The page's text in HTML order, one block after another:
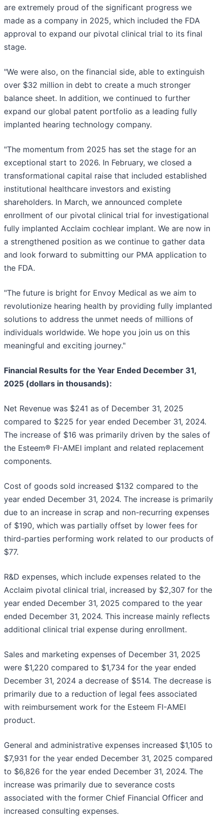
are extremely proud of the significant progress we
made as a company in 2025, which included the FDA
approval to expand our pivotal clinical trial to its final
stage.
"We were also, on the financial side, able to extinguish
over $32 million in debt to create a much stronger
balance sheet. In addition, we continued to further
expand our global patent portfolio as a leading fully
implanted hearing technology company.
"The momentum from 2025 has set the stage for an
exceptional start to 2026. In February, we closed a
transformational capital raise that included established
institutional healthcare investors and existing
shareholders. In March, we announced complete
enrollment of our pivotal clinical trial for investigational
fully implanted Acclaim cochlear implant. We are now in
a strengthened position as we continue to gather data
and look forward to submitting our PMA application to
the FDA.
"The future is bright for Envoy Medical as we aim to
revolutionize hearing health by providing fully implanted
solutions to address the unmet needs of millions of
individuals worldwide. We hope you join us on this
meaningful and exciting journey."
Financial Results for the Year Ended December 31,
2025 (dollars in thousands):
Net Revenue was $241 as of December 31, 2025
compared to $225 for year ended December 31, 2024.
The increase of $16 was primarily driven by the sales of
the Esteem® FI-AMEI implant and related replacement
components.
Cost of goods sold increased $132 compared to the
year ended December 31, 2024. The increase is primarily
due to an increase in scrap and non-recurring expenses
of $190, which was partially offset by lower fees for
third-parties performing work related to our products of
$77.
R&D expenses, which include expenses related to the
Acclaim pivotal clinical trial, increased by $2,307 for the
year ended December 31, 2025 compared to the year
ended December 31, 2024. This increase mainly reflects
additional clinical trial expense during enrollment.
Sales and marketing expenses of December 31, 2025
were $1,220 compared to $1,734 for the year ended
December 31, 2024 a decrease of $514. The decrease is
primarily due to a reduction of legal fees associated
with reimbursement work for the Esteem FI-AMEI
product.
General and administrative expenses increased $1,105 to
$7,931 for the year ended December 31, 2025 compared
to $6,826 for the year ended December 31, 2024. The
increase was primarily due to severance costs
associated with the former Chief Financial Officer and
increased consulting expenses.